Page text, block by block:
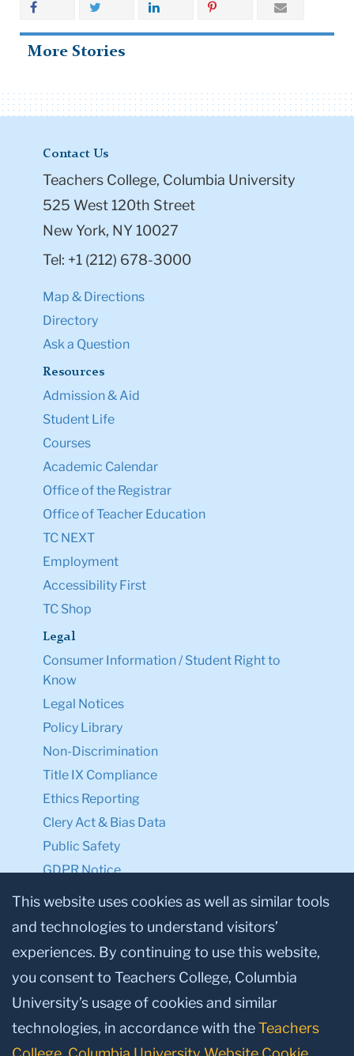
More Stories
Contact Us
Teachers College, Columbia University
525 West 120th Street
New York, NY 10027
Tel: +1 (212) 678-3000
Map & Directions
Directory
Ask a Question
Resources
Admission & Aid
Student Life
Courses
Academic Calendar
Office of the Registrar
Office of Teacher Education
TC NEXT
Employment
Accessibility First
TC Shop
Legal
Consumer Information / Student Right to
Know
Legal Notices
Policy Library
Non-Discrimination
Title IX Compliance
Ethics Reporting
Clery Act & Bias Data
Public Safety
GDPR Notice
Privacy Notice
Make a Gift to TC
Facebook
TwitterInstagram
YoutubeLinkedin
This website uses cookies as well as similar tools
and technologies to understand visitors’
experiences. By continuing to use this website,
you consent to Teachers College, Columbia
University’s usage of cookies and similar
technologies, in accordance with theTeachers